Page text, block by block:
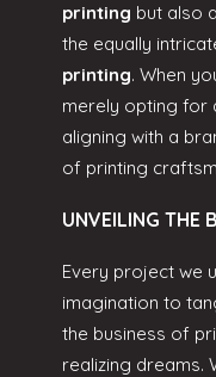
printing but also
the equally
printing. When
merely opting for
aligning with a
of printing
UNVEILING THE
Every project we
imagination to
the business of
realizing dreams.